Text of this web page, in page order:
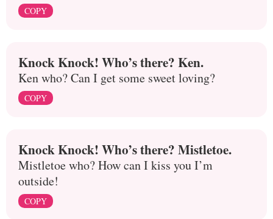
COPY
Knock Knock! Who’s there? Ken.
Ken who? Can I get some sweet loving?
COPY
Knock Knock! Who’s there? Mistletoe.
Mistletoe who? How can I kiss you I’m
outside!
COPY